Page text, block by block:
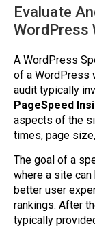
Evaluate
WordPress
A WordPress
of a WordPress
audit typically
PageSpeed
aspects of the
times, page
The goal of a
where a site
better user
rankings. After
typically